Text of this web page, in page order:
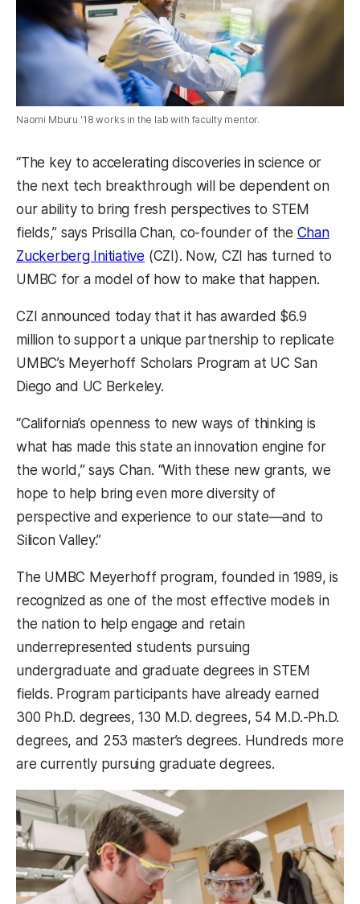
Naomi Mburu '18 works in the lab with faculty mentor.
“The key to accelerating discoveries in science or
the next tech breakthrough will be dependent on
our ability to bring fresh perspectives to STEM
fields,” says Priscilla Chan, co-founder of the Chan
Zuckerberg Initiative (CZI). Now, CZI has turned to
UMBC for a model of how to make that happen.
CZI announced today that it has awarded $6.9
million to support a unique partnership to replicate
UMBC’s Meyerhoff Scholars Program at UC San
Diego and UC Berkeley.
“California’s openness to new ways of thinking is
what has made this state an innovation engine for
the world,” says Chan. “With these new grants, we
hope to help bring even more diversity of
perspective and experience to our state—and to
Silicon Valley.”
The UMBC Meyerhoff program, founded in 1989, is
recognized as one of the most effective models in
the nation to help engage and retain
underrepresented students pursuing
undergraduate and graduate degrees in STEM
fields. Program participants have already earned
300 Ph.D. degrees, 130 M.D. degrees, 54 M.D.-Ph.D.
degrees, and 253 master’s degrees. Hundreds more
are currently pursuing graduate degrees.